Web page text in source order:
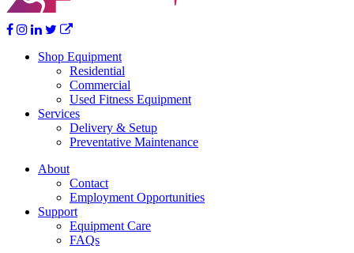
Shop Equipment
Residential
Commercial
Used Fitness Equipment
Services
Delivery & Setup
Preventative Maintenance
About
Contact
Employment Opportunities
Support
Equipment Care
FAQs